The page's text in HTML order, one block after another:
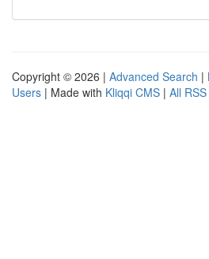
Copyright © 2026 | Advanced Search |
Users | Made with Kliqqi CMS | All